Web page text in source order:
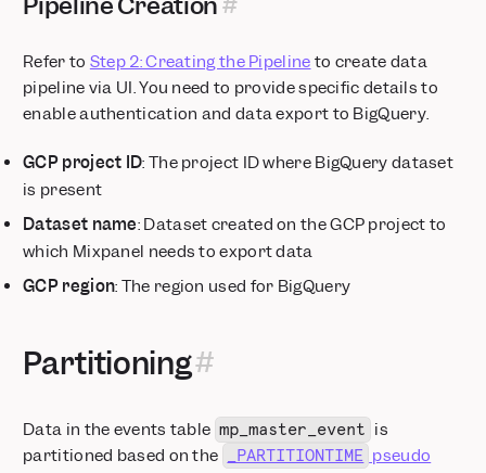
Refer to Step 2: Creating the Pipeline to create data
pipeline via UI. You need to provide specific details to
enable authentication and data export to BigQuery.
GCP project ID: The project ID where BigQuery dataset
is present
Dataset name: Dataset created on the GCP project to
which Mixpanel needs to export data
GCP region: The region used for BigQuery
Partitioning
Data in the events table mp_master_event is
partitioned based on the
_PARTITIONTIME pseudo